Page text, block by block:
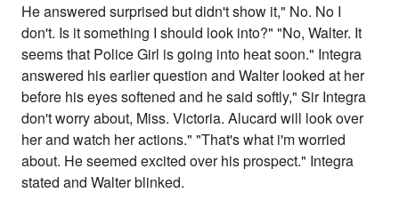
He answered surprised but didn't show it," No. No I
don't. Is it something I should look into?" "No, Walter. It
seems that Police Girl is going into heat soon." Integra
answered his earlier question and Walter looked at her
before his eyes softened and he said softly," Sir Integra
don't worry about, Miss. Victoria. Alucard will look over
her and watch her actions." "That's what i'm worried
about. He seemed excited over his prospect." Integra
stated and Walter blinked.